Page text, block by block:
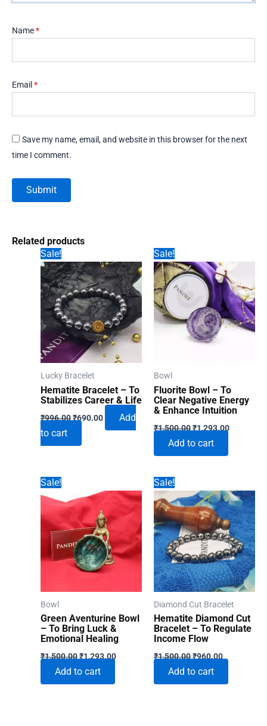
Name*
Email *
Save my name, email, and website in this browser for the next
time I comment.
Related products
Sale!
Lucky Bracelet
Hematite Bracelet – To
Stabilizes Career & Life
₹996.00Original
price
₹996.00.
₹690.00Current
Add
to cart
Sale!
Bowl
Fluorite Bowl – To
Clear Negative Energy
& Enhance Intuition
₹1,500.00Original
was:
₹1,500.00.
₹1,293.00Current
Add to cart
Sale!
Bowl
Green Aventurine Bowl
– To Bring Luck &
Emotional Healing
₹1,500.00Original
was:
₹1,500.00.
₹1,293.00Current
₹1,293.00.
Add to cart
Sale!
Diamond Cut Bracelet
Hematite Diamond Cut
Bracelet – To Regulate
Income Flow
₹1,500.00Original
was:
₹1,500.00.
₹960.00Current
price
₹960.00.
Add to cart